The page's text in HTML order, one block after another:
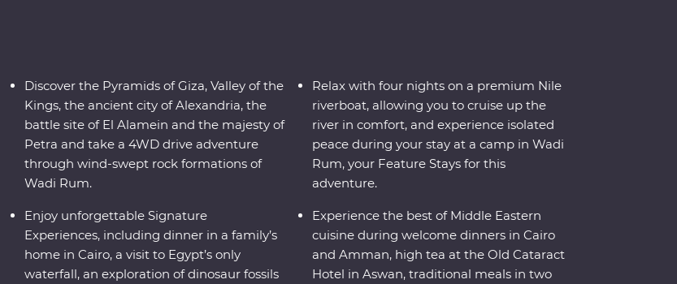
Discover the Pyramids of Giza, Valley of the
Kings, the ancient city of Alexandria, the
battle site of El Alamein and the majesty of
Petra and take a 4WD drive adventure
through wind-swept rock formations of
Wadi Rum.
Enjoy unforgettable Signature
Experiences, including dinner in a family’s
home in Cairo, a visit to Egypt’s only
waterfall, an exploration of dinosaur fossils
Relax with four nights on a premium Nile
riverboat, allowing you to cruise up the
river in comfort, and experience isolated
peace during your stay at a camp in Wadi
Rum, your Feature Stays for this
adventure.
Experience the best of Middle Eastern
cuisine during welcome dinners in Cairo
and Amman, high tea at the Old Cataract
Hotel in Aswan, traditional meals in two